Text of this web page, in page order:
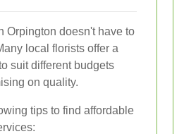
Orpington doesn't have to
local florists offer a
suit different budgets
on quality.
tips to find affordable